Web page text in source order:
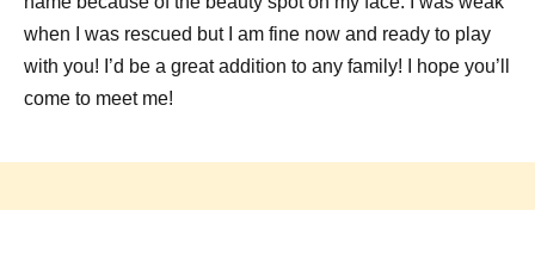
when I was rescued but I am fine now and ready to play
with you! I’d be a great addition to any family! I hope you’ll
come to meet me!